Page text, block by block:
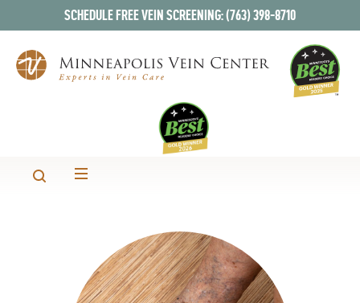
SCHEDULE FREE VEIN SCREENING: (763) 398-8710